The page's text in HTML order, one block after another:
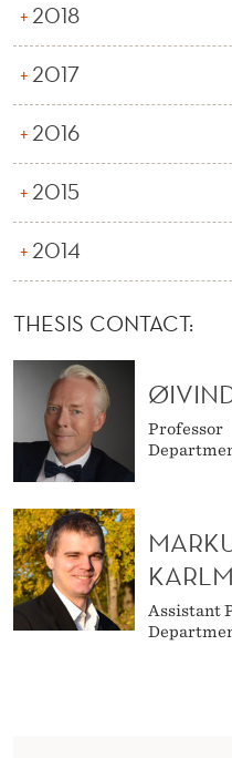
2018
2017
2016
2015
2014
THESIS CONTACT:
Professor
Assistant